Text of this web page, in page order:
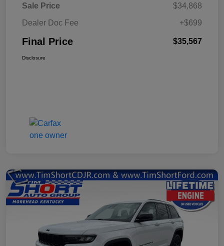
Sale Price
$34,868
Dealer Doc Fee
+$699
Final Price $35,567
Disclosure